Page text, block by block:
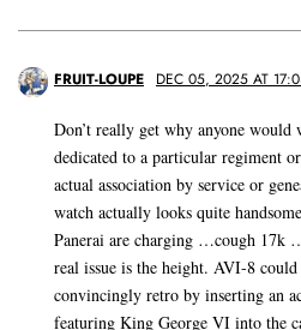
FRUIT-LOUPE DEC 05, 2025 AT
Don’t really get why anyone
dedicated to a particular regiment
actual association by service or
watch actually looks quite
Panerai are charging …cough 17k
real issue is the height. AVI-8
convincingly retro by inserting an
featuring King George VI into the